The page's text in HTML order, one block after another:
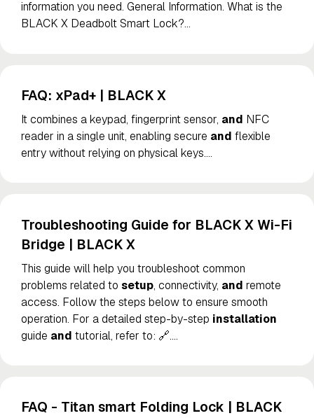
information you need. General Information. What is the
BLACK X Deadbolt Smart Lock?…
FAQ: xPad+ | BLACK X
It combines a keypad, fingerprint sensor, and NFC
reader in a single unit, enabling secure and flexible
entry without relying on physical keys.…
Troubleshooting Guide for BLACK X Wi-Fi
Bridge | BLACK X
This guide will help you troubleshoot common
problems related tosetup, connectivity, and remote
access. Follow the steps below to ensure smooth
operation. For a detailed step-by-step installation
guide and tutorial, refer to: 🔗.…
FAQ - Titan smart Folding Lock | BLACK